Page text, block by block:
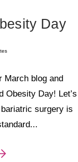
Day
March blog and
Obesity Day! Let’s
surgery is